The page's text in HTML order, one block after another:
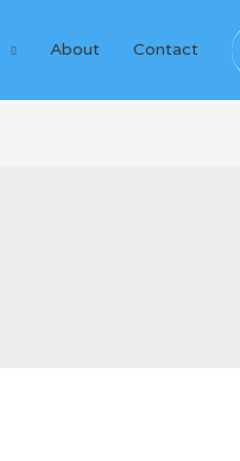
About Contact